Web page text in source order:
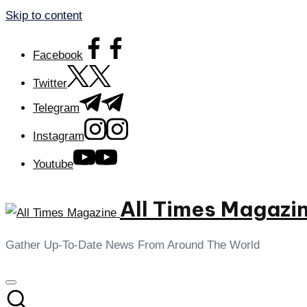
Skip to content
Facebook
Twitter
Telegram
Instagram
Youtube
All Times
Gather Up-To-Date News From Around The World